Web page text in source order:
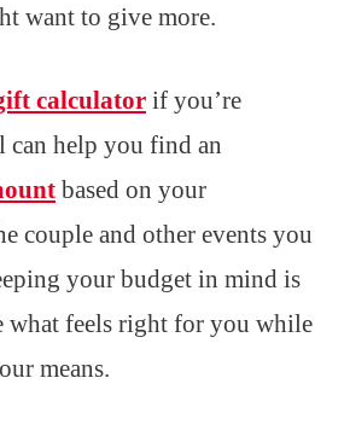
want to give more.
calculator if you’re
can help you find an
based on your
couple and other events you
your budget in mind is
what feels right for you while
means.